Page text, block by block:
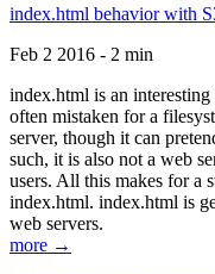
index.html behavior with
Feb 2 2016 - 2 min
index.html is an
often mistaken for a
server, though it can
such, it is also not a web
users. All this makes for a
index.html. index.html is
web servers.
more →